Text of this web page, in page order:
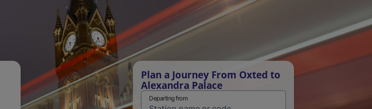
Plan a Journey From Oxted to
Alexandra Palace
Departing from